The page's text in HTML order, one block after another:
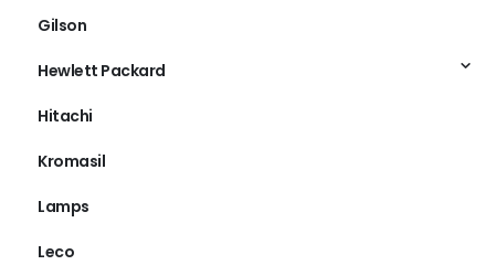
Gilson
Hewlett Packard
Hitachi
Kromasil
Lamps
Leco